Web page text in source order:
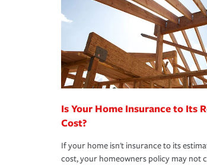
Is Your Home Insurance to Its
Cost?
If your home isn't insurance to its
cost, your homeowners policy may not